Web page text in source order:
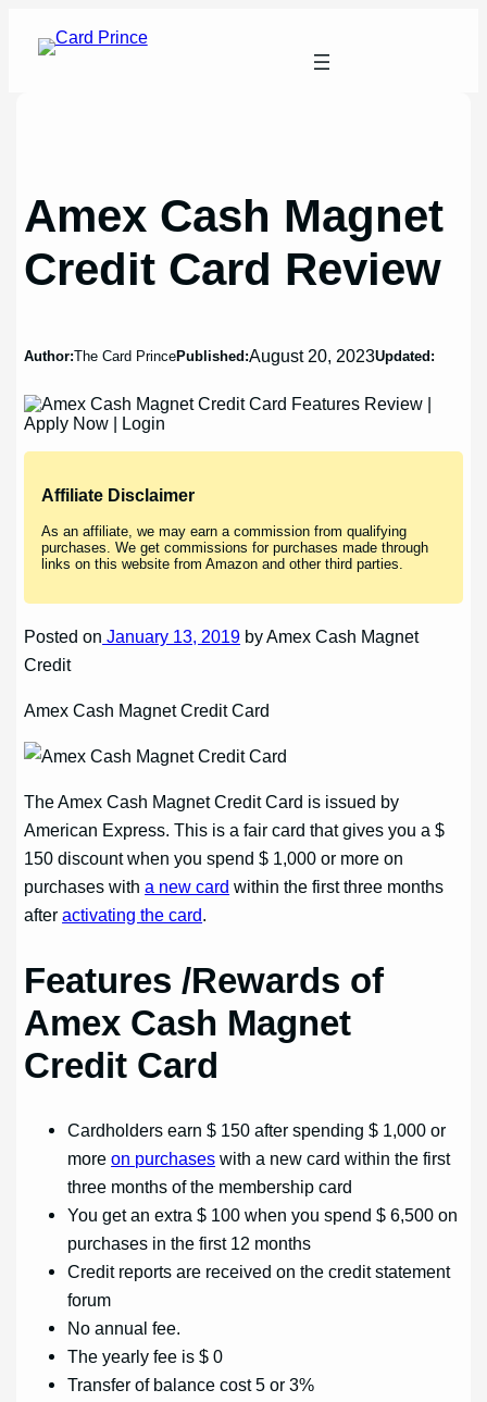
content
Amex Cash Magnet
Credit Card Review
Author:The Card PrincePublished:August 20, 2023Updated:
Affiliate Disclaimer
As an affiliate, we may earn a commission from qualifying
purchases. We get commissions for purchases made through
links on this website from Amazon and other third parties.
Posted on January 13, 2019 by Amex Cash Magnet
Credit
Amex Cash Magnet Credit Card
The Amex Cash Magnet Credit Card is issued by
American Express. This is a fair card that gives you a $
150 discount when you spend $ 1,000 or more on
purchases witha new card within the first three months
afteractivating the card.
Features/Rewards of
Amex Cash Magnet
Credit Card
Cardholders earn $ 150 after spending $ 1,000 or
moreon purchases with a new card within the first
three months of the membership card
You get an extra $ 100 when you spend $ 6,500 on
purchases in the first 12 months
Credit reports are received on the credit statement
forum
No annual fee.
The yearly fee is $ 0
Transfer of balance cost 5 or 3%